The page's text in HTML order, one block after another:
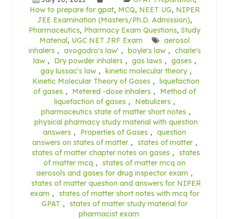
How to prepare for gpat, MCQ, NEET UG, NIPER
JEE Examination (Masters/Ph.D. Admission),
Pharmaceutics, Pharmacy Exam Questions, Study
Material, UGC NET JRF Exam
aerosol
inhalers , avogadro's law' , boyle's law , charle's
law , Dry powder inhalers , gas laws , gases ,
gay lussac's law , kinetic molecular theory ,
Kinetic Molecular Theory of Gases , liquefaction
of gases , Metered -dose inhalers ,
Method of
liquefaction of gases , Nebulizers ,
pharmaceutics state of matter short notes ,
physical pharmacy study material with question
answers , Properties of Gases , question
answers on states of matter , states of matter ,
states of matter chapter notes on gases ,
states
of matter mcq ,
states of matter mcq on
aerosols and gases for drug inspector exam ,
states of matter question and answers for NIPER
exam ,
states of matter short notes with mcq for
GPAT ,
states of matter study material for
pharmacist exam